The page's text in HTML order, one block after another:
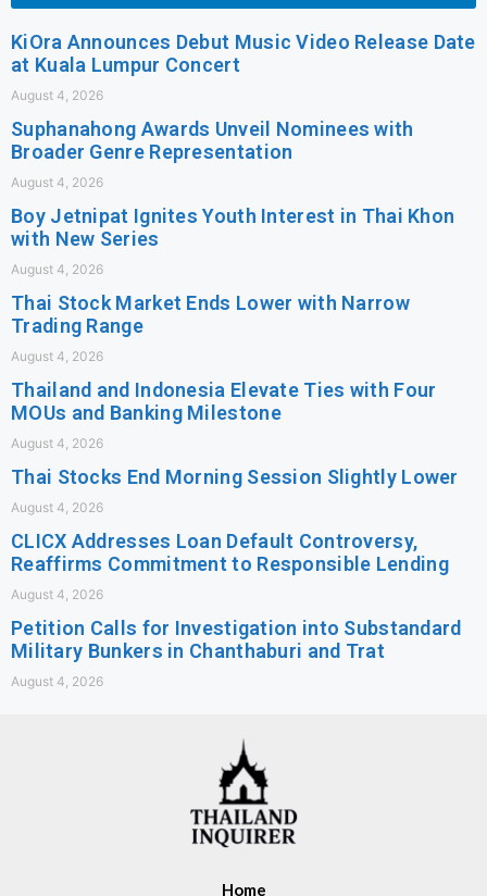
KiOra Announces Debut Music Video Release Date
at Kuala Lumpur Concert
August 4, 2026
Suphanahong Awards Unveil Nominees with
Broader Genre Representation
August 4, 2026
Boy Jetnipat Ignites Youth Interest in Thai Khon
with New Series
August 4, 2026
Thai Stock Market Ends Lower with Narrow
Trading Range
August 4, 2026
Thailand and Indonesia Elevate Ties with Four
MOUs and Banking Milestone
August 4, 2026
Thai Stocks End Morning Session Slightly Lower
August 4, 2026
CLICX Addresses Loan Default Controversy,
Reaffirms Commitment to Responsible Lending
August 4, 2026
Petition Calls for Investigation into Substandard
Military Bunkers in Chanthaburi and Trat
August 4, 2026
Home